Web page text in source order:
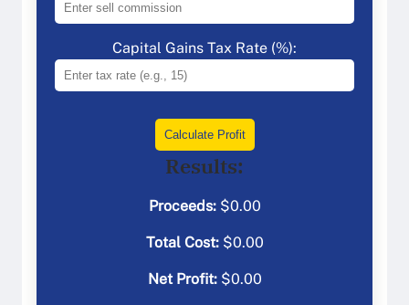
Capital Gains Tax Rate (%):
Calculate Profit
Results:
Proceeds:$0.00
Total Cost:$0.00
Net Profit:$0.00